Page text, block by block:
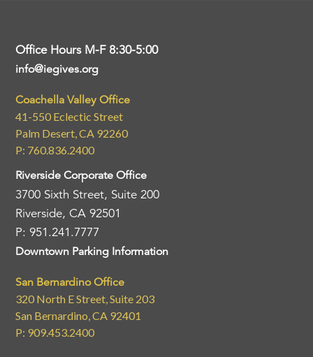
Office Hours M-F 8:30-5:00
info@iegives.org
Coachella Valley Office
41-550 Eclectic Street
Palm Desert, CA 92260
P: 760.836.2400
Riverside Corporate Office
3700 Sixth Street, Suite 200
Riverside, CA 92501
P: 951.241.7777
Downtown Parking Information
San Bernardino Office
320 North E Street, Suite 203
San Bernardino, CA 92401
P: 909.453.2400